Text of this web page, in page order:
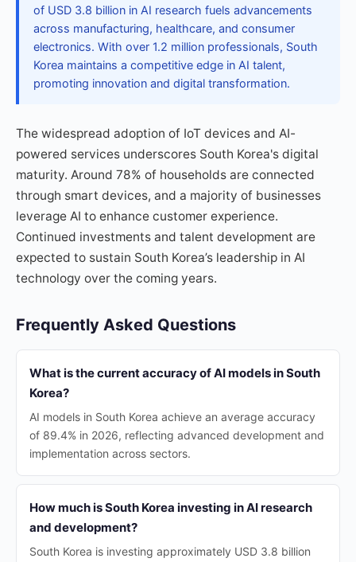
of USD 3.8 billion in AI research fuels advancements
across manufacturing, healthcare, and consumer
electronics. With over 1.2 million professionals, South
Korea maintains a competitive edge in AI talent,
promoting innovation and digital transformation.
The widespread adoption of IoT devices and AI-
powered services underscores South Korea's digital
maturity. Around 78% of households are connected
through smart devices, and a majority of businesses
leverage AI to enhance customer experience.
Continued investments and talent development are
expected to sustain South Korea’s leadership in AI
technology over the coming years.
Frequently Asked Questions
What is the current accuracy of AI models in South
Korea?
AI models in South Korea achieve an average accuracy
of 89.4% in 2026, reflecting advanced development and
implementation across sectors.
How much is South Korea investing in AI research
and development?
South Korea is investing approximately USD 3.8 billion